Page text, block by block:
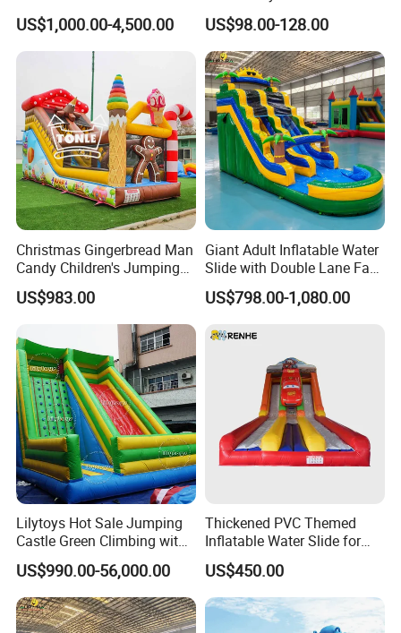
Playground
US$1,000.00-4,500.00
Playground Equipment Kids
Indoor Toys Play Equipment
for Children
US$98.00-128.00
Christmas Gingerbread Man
Candy Children's Jumping
Inflatable Slide
US$983.00
Giant Adult Inflatable Water
Slide with Double Lane Fast
Delivery
US$798.00-1,080.00
Lilytoys Hot Sale Jumping
Castle Green Climbing with
Inflatable Slide for Kids
US$990.00-56,000.00
Thickened PVC Themed
Inflatable Water Slide for
Outdoor Activity Centers
US$450.00